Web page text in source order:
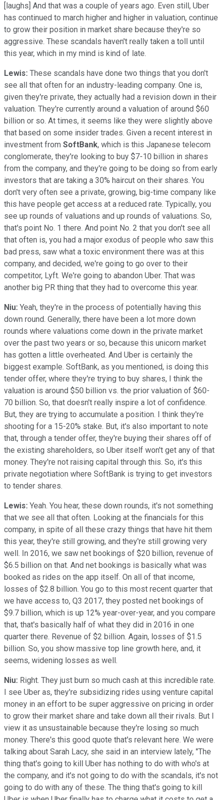
[laughs] And that was a couple of years ago. Even still, Uber
has continued to march higher and higher in valuation, continue
to grow their position in market share because they're so
aggressive. These scandals haven't really taken a toll until
this year, which in my mind is kind of late.
Lewis: These scandals have done two things that you don't
see all that often for an industry-leading company. One is,
given they're private, they actually had a revision down in their
valuation. They're currently around a valuation of around $60
billion or so. At times, it seems like they were slightly above
that based on some insider trades. Given a recent interest in
investment from SoftBank, which is this Japanese telecom
conglomerate, they're looking to buy $7-10 billion in shares
from the company, and they're going to be doing so from early
investors that are taking a 30% haircut on their shares. You
don't very often see a private, growing, big-time company like
this have people get access at a reduced rate. Typically, you
see up rounds of valuations and up rounds of valuations. So,
that's point No. 1 there. And point No. 2 that you don't see all
that often is, you had a major exodus of people who saw this
bad press, saw what a toxic environment there was at this
company, and decided, we're going to go over to their
competitor, Lyft. We're going to abandon Uber. That was
another big PR thing that they had to overcome this year.
Niu: Yeah, they're in the process of potentially having this
down round. Generally, there have been a lot more down
rounds where valuations come down in the private market
over the past two years or so, because this unicorn market
has gotten a little overheated. And Uber is certainly the
biggest example. SoftBank, as you mentioned, is doing this
tender offer, where they're trying to buy shares, I think the
valuation is around $50 billion vs. the prior valuation of $60-
70 billion. So, that doesn't really inspire a lot of confidence.
But, they are trying to accumulate a position. I think they're
shooting for a 15-20% stake. But, it's also important to note
that, through a tender offer, they're buying their shares off of
the existing shareholders, so Uber itself won't get any of that
money. They're not raising capital through this. So, it's this
private negotiation where SoftBank is trying to get investors
to tender shares.
Lewis: Yeah. You hear, these down rounds, it's not something
that we see all that often. Looking at the financials for this
company, in spite of all these crazy things that have hit them
this year, they're still growing, and they're still growing very
well. In 2016, we saw net bookings of $20 billion, revenue of
$6.5 billion on that. And net bookings is basically what was
booked as rides on the app itself. On all of that income,
losses of $2.8 billion. You go to this most recent quarter that
we have access to, Q3 2017, they posted net bookings of
$9.7 billion, which is up 12% year-over-year, and you compare
that, that's basically half of what they did in 2016 in one
quarter there. Revenue of $2 billion. Again, losses of $1.5
billion. So, you show massive top line growth here, and, it
seems, widening losses as well.
Niu: Right. They just burn so much cash at this incredible rate.
I see Uber as, they're subsidizing rides using venture capital
money in an effort to be super aggressive on pricing in order
to grow their market share and take down all their rivals. But I
view it as unsustainable because they're losing so much
money. There's this good quote that's relevant here. We were
talking about Sarah Lacy, she said in an interview lately, "The
thing that's going to kill Uber has nothing to do with who's at
the company, and it's not going to do with the scandals, it's not
going to do with any of these. The thing that's going to kill